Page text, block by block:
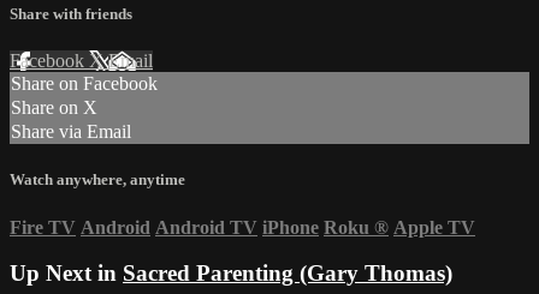
Share with friends
Facebook XEmail
Share on Facebook
Share on X
Share via Email
Watch anywhere, anytime
Fire TV Android Android TV iPhone Roku ® Apple TV
Up Next in Sacred Parenting (Gary Thomas)